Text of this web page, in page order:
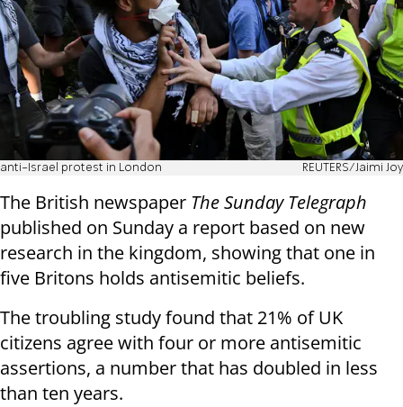
anti-Israel protest in London REUTERS/Jaimi Joy
The British newspaper The Sunday Telegraph
published on Sunday a report based on new
research in the kingdom, showing that one in
five Britons holds antisemitic beliefs.
The troubling study found that 21% of UK
citizens agree with four or more antisemitic
assertions, a number that has doubled in less
than ten years.